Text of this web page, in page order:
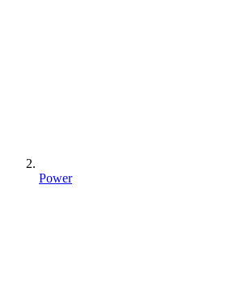
Power